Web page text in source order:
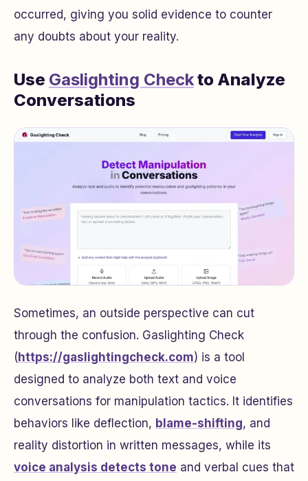
occurred, giving you solid evidence to counter
any doubts about your reality.
Use Gaslighting Checkto Analyze
Conversations
Sometimes, an outside perspective can cut
through the confusion. Gaslighting Check
(https://gaslightingcheck.com) is a tool
designed to analyze both text and voice
conversations for manipulation tactics. It identifies
behaviors like deflection, blame-shifting, and
reality distortion in written messages, while its
voice analysis detects tone and verbal cues that